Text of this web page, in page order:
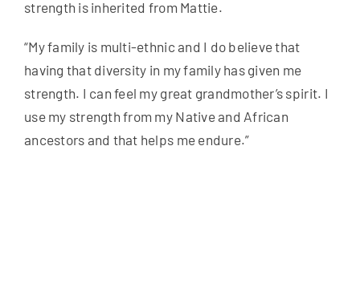
strength is inherited from Mattie.
“My family is multi-ethnic and I do believe that
having that diversity in my family has given me
strength. I can feel my great grandmother’s spirit. I
use my strength from my Native and African
ancestors and that helps me endure.”